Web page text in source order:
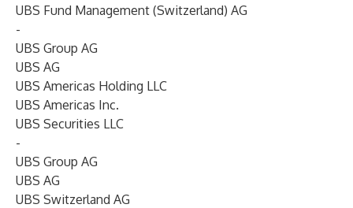
UBS Fund Management (Switzerland) AG
-
UBS Group AG
UBS AG
UBS Americas Holding LLC
UBS Americas Inc.
UBS Securities LLC
-
UBS Group AG
UBS AG
UBS Switzerland AG